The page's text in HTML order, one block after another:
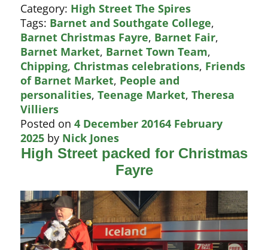
day
for
Barnet
children
Category: High Street The Spires
Tags: Barnet and Southgate College,
Barnet Christmas Fayre, Barnet Fair,
Barnet Market, Barnet Town Team,
Chipping, Christmas celebrations, Friends
of Barnet Market, People and
personalities,Teenage Market,Theresa
Villiers
Posted on4 December 20164 February
2025 by Nick Jones
High Street packed for Christmas
Fayre